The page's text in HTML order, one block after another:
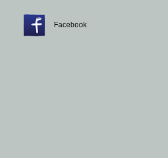
Facebook